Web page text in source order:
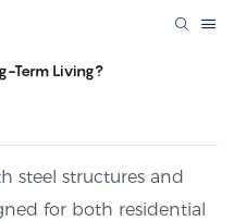
Term Living?
steel structures and
for both residential